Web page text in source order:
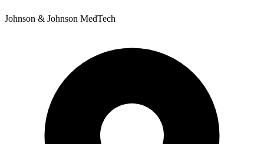
Johnson & Johnson MedTech